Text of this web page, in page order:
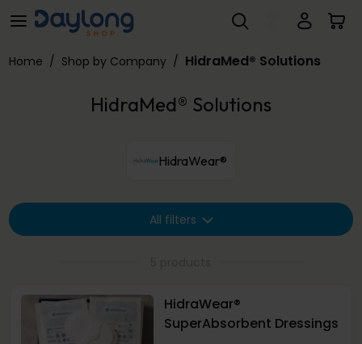
Skip to main contentHidraMed® Solutions
Home / Shop by Company / HidraMed® Solutions
HidraMed® Solutions
HidraWear®
All filters
HidraWear®
SuperAbsorbent Dressings